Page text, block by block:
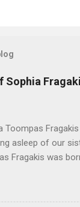
Sophia
Toompas
asleep of our
Fragakis was
spent several
American